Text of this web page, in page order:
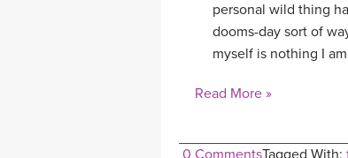
personal wild thing
dooms-day sort of
myself is nothing I
Read More »